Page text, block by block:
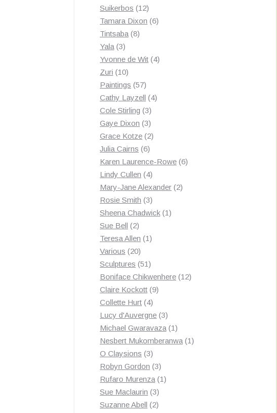
Suikerbos 1212
products
Tamara Dixon 66
Tintsaba 88
Yala 33
products
Yvonne de Wit 44
Zuri 1010
products
Paintings 5757
products
Cathy Layzell 44
Cole Stirling 33
products
Gaye Dixon 33
products
Grace Kotze 22
Julia Cairns 66
products
Karen Laurence-Rowe 66
Lindy Cullen 44
products
Mary-Jane Alexander 22
Rosie Smith 33
products
Sheena Chadwick 11
Sue Bell 22
products
Teresa Allen 11
Various 2020
products
Sculptures 5151
products
Boniface Chikwenhere 1212
Claire Kockott 99
Collette Hurt 44
products
Lucy d'Auvergne 33
products
Michael Gwaravaza 11
product
Nesbert Mukomberanwa 11
O Claysions 33
products
Robyn Gordon 33
products
Rufaro Murenza 11
Sue Maclaurin 33
products
Suzanne Abell 22